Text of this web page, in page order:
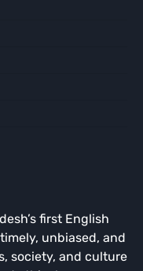
first English
unbiased, and
society, and culture